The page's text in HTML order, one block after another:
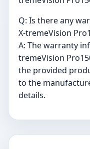
Q: Is there any
X-tremeVision
A: The warranty
tremeVision
the provided
to the
details.